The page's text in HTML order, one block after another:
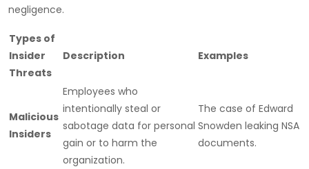
negligence.
Types of
Insider
Threats
Description Examples
Malicious
Insiders
Employees who
intentionally steal or
sabotage data for personal
gain or to harm the
organization.
The case of Edward
Snowden leaking NSA
documents.